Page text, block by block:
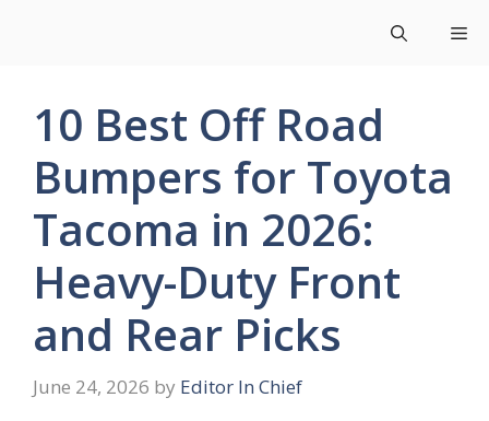
10 Best Off Road
Bumpers for Toyota
Tacoma in 2026:
Heavy-Duty Front
and Rear Picks
June 24, 2026 by Editor In Chief